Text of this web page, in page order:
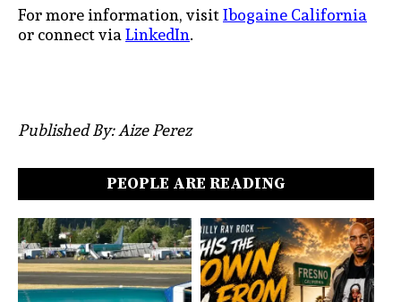
For more information, visitIbogaine California
or connect viaLinkedIn.
Published By: Aize Perez
PEOPLE ARE READING